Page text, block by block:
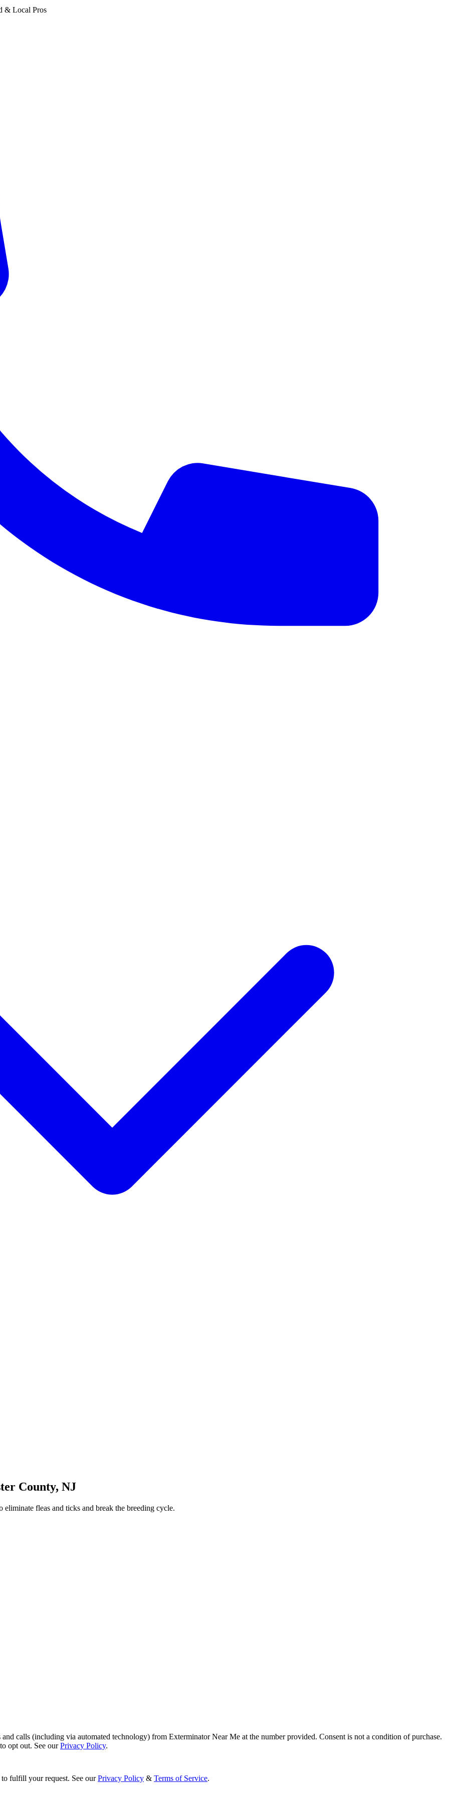
Local Pros
County, NJ
fleas and ticks and break the breeding cycle.
calls (including via automated technology) from Exterminator Near Me at the number provided. Consent is not a condition of purchase.
opt out. See ourPrivacy Policy.
fulfill your request. See our Privacy Policy & Terms of Service.